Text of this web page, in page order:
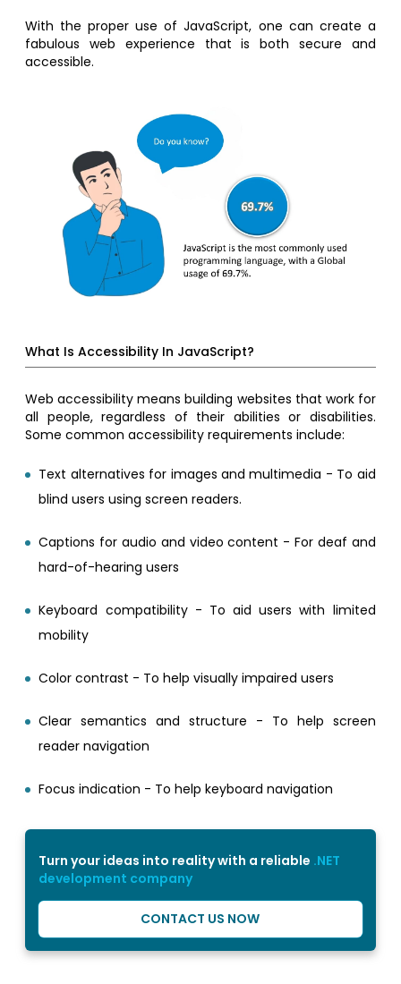
With the proper use of JavaScript, one can create a
fabulous web experience that is both secure and
accessible.
What Is Accessibility In JavaScript?
Web accessibility means building websites that work for
all people, regardless of their abilities or disabilities.
Some common accessibility requirements include:
Text alternatives for images and multimedia - To aid
blind users using screen readers.
Captions for audio and video content - For deaf and
hard-of-hearing users
Keyboard compatibility - To aid users with limited
mobility
Color contrast - To help visually impaired users
Clear semantics and structure - To help screen
reader navigation
Focus indication - To help keyboard navigation
Turn your ideas into reality with a reliable .NET
development company
CONTACT US NOW